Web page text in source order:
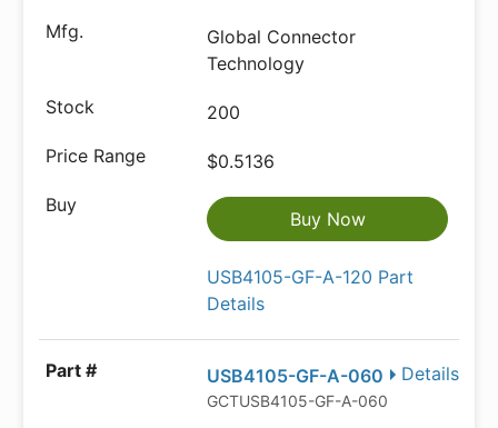
Global Connector
Technology
200
$0.5136
Buy Now
USB4105-GF-A-120 Part
Details
Details
USB4105-GF-A-060
GCTUSB4105-GF-A-060